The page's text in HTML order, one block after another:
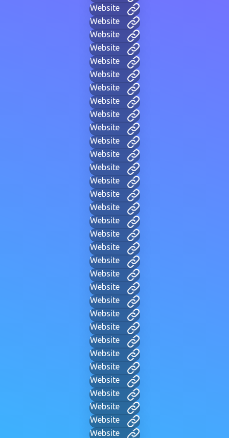
Website
Website
Website
Website
Website
Website
Website
Website
Website
Website
Website
Website
Website
Website
Website
Website
Website
Website
Website
Website
Website
Website
Website
Website
Website
Website
Website
Website
Website
Website
Website
Website
Website